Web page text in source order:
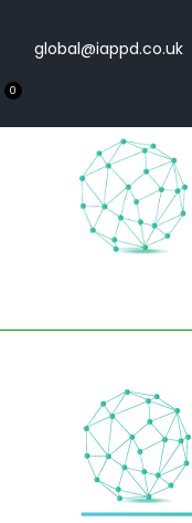
global@iappd.co.uk
0